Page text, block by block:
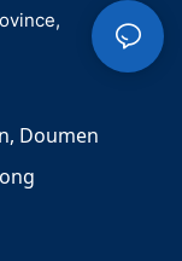
Doumen